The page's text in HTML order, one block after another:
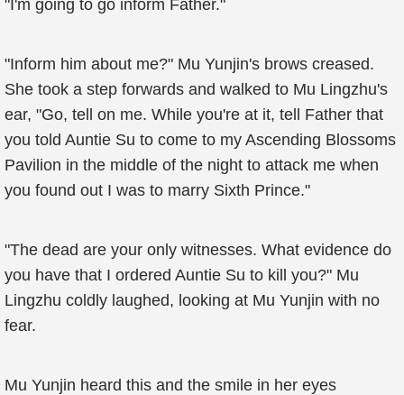
"I'm going to go inform Father."
"Inform him about me?" Mu Yunjin's brows creased.
She took a step forwards and walked to Mu Lingzhu's
ear, "Go, tell on me. While you're at it, tell Father that
you told Auntie Su to come to my Ascending Blossoms
Pavilion in the middle of the night to attack me when
you found out I was to marry Sixth Prince."
"The dead are your only witnesses. What evidence do
you have that I ordered Auntie Su to kill you?" Mu
Lingzhu coldly laughed, looking at Mu Yunjin with no
fear.
Mu Yunjin heard this and the smile in her eyes